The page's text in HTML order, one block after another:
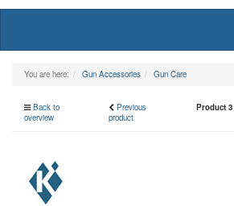
You are here: Gun Accessories Gun Care
Back to
overview
Previous
product
Product 3